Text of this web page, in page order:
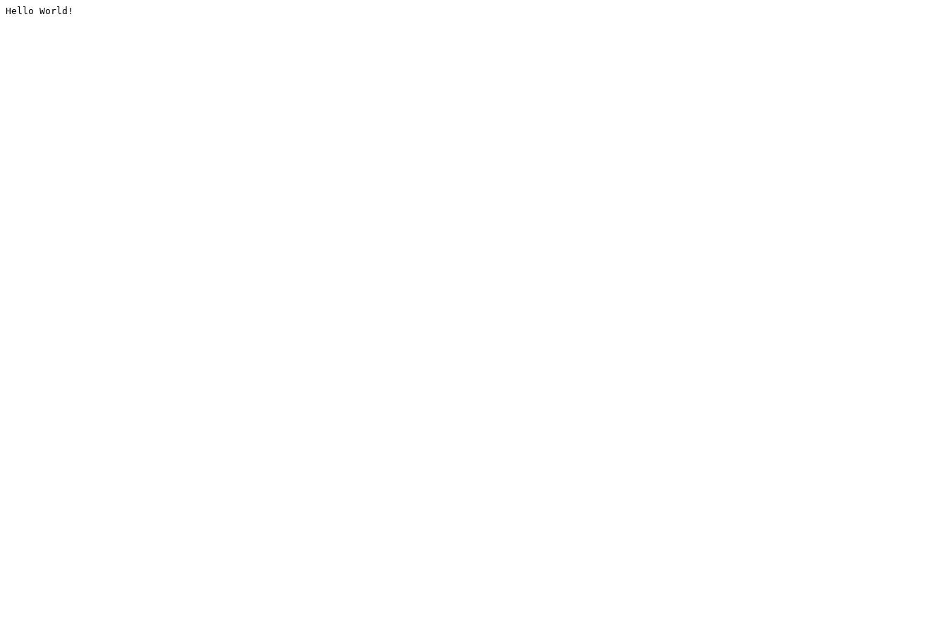
Hello World!